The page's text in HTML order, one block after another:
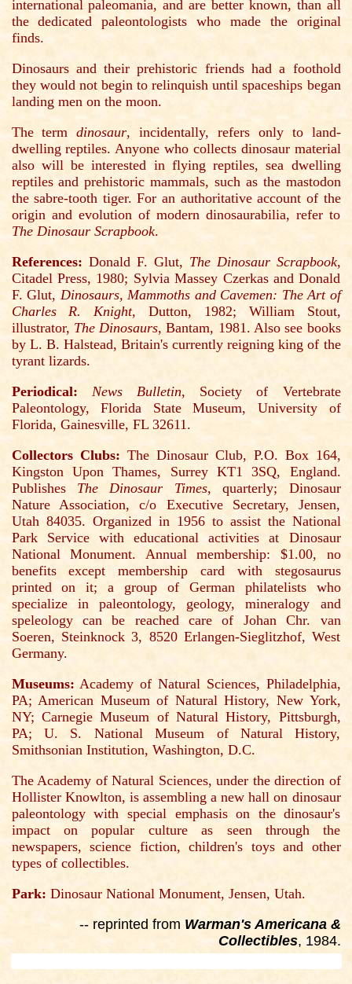
international paleomania, and are better known, than all
the dedicated paleontologists who made the original
finds.
Dinosaurs and their prehistoric friends had a foothold
they would not begin to relinquish until spaceships began
landing men on the moon.
The termdinosaur, incidentally, refers only to land-
dwelling reptiles. Anyone who collects dinosaur material
also will be interested in flying reptiles, sea dwelling
reptiles and prehistoric mammals, such as the mastodon
the sabre-tooth tiger. For an authoritative account of the
origin and evolution of modern dinosaurabilia, refer to
The Dinosaur Scrapbook.
References: Donald F. Glut, The Dinosaur Scrapbook,
Citadel Press, 1980; Sylvia Massey Czerkas and Donald
F. Glut, Dinosaurs, Mammoths and Cavemen: The Art of
Charles R. Knight, Dutton, 1982; William Stout,
illustrator, The Dinosaurs, Bantam, 1981. Also see books
by L. B. Halstead, Britain's currently reigning king of the
tyrant lizards.
Periodical:
News Bulletin, Society of Vertebrate
Paleontology, Florida State Museum, University of
Florida, Gainesville, FL 32611.
Collectors Clubs: The Dinosaur Club, P.O. Box 164,
Kingston Upon Thames, Surrey KT1 3SQ, England.
Publishes The Dinosaur Times, quarterly; Dinosaur
Nature Association, c/o Executive Secretary, Jensen,
Utah 84035. Organized in 1956 to assist the National
Park Service with educational activities at Dinosaur
National Monument. Annual membership: $1.00, no
benefits except membership card with stegosaurus
printed on it; a group of German philatelists who
specialize in paleontology, geology, mineralogy and
speleology can be reached care of Johan Chr. van
Soeren, Steinknock 3, 8520 Erlangen-Sieglitzhof, West
Germany.
Museums: Academy of Natural Sciences, Philadelphia,
PA; American Museum of Natural History, New York,
NY; Carnegie Museum of Natural History, Pittsburgh,
PA; U. S. National Museum of Natural History,
Smithsonian Institution, Washington, D.C.
The Academy of Natural Sciences, under the direction of
Hollister Knowlton, is assembling a new hall on dinosaur
paleontology with special emphasis on the dinosaur's
impact on popular culture as seen through the
newspapers, science fiction, children's toys and other
types of collectibles.
Park: Dinosaur National Monument, Jensen, Utah.
-- reprinted from Warman's Americana &
Collectibles, 1984.